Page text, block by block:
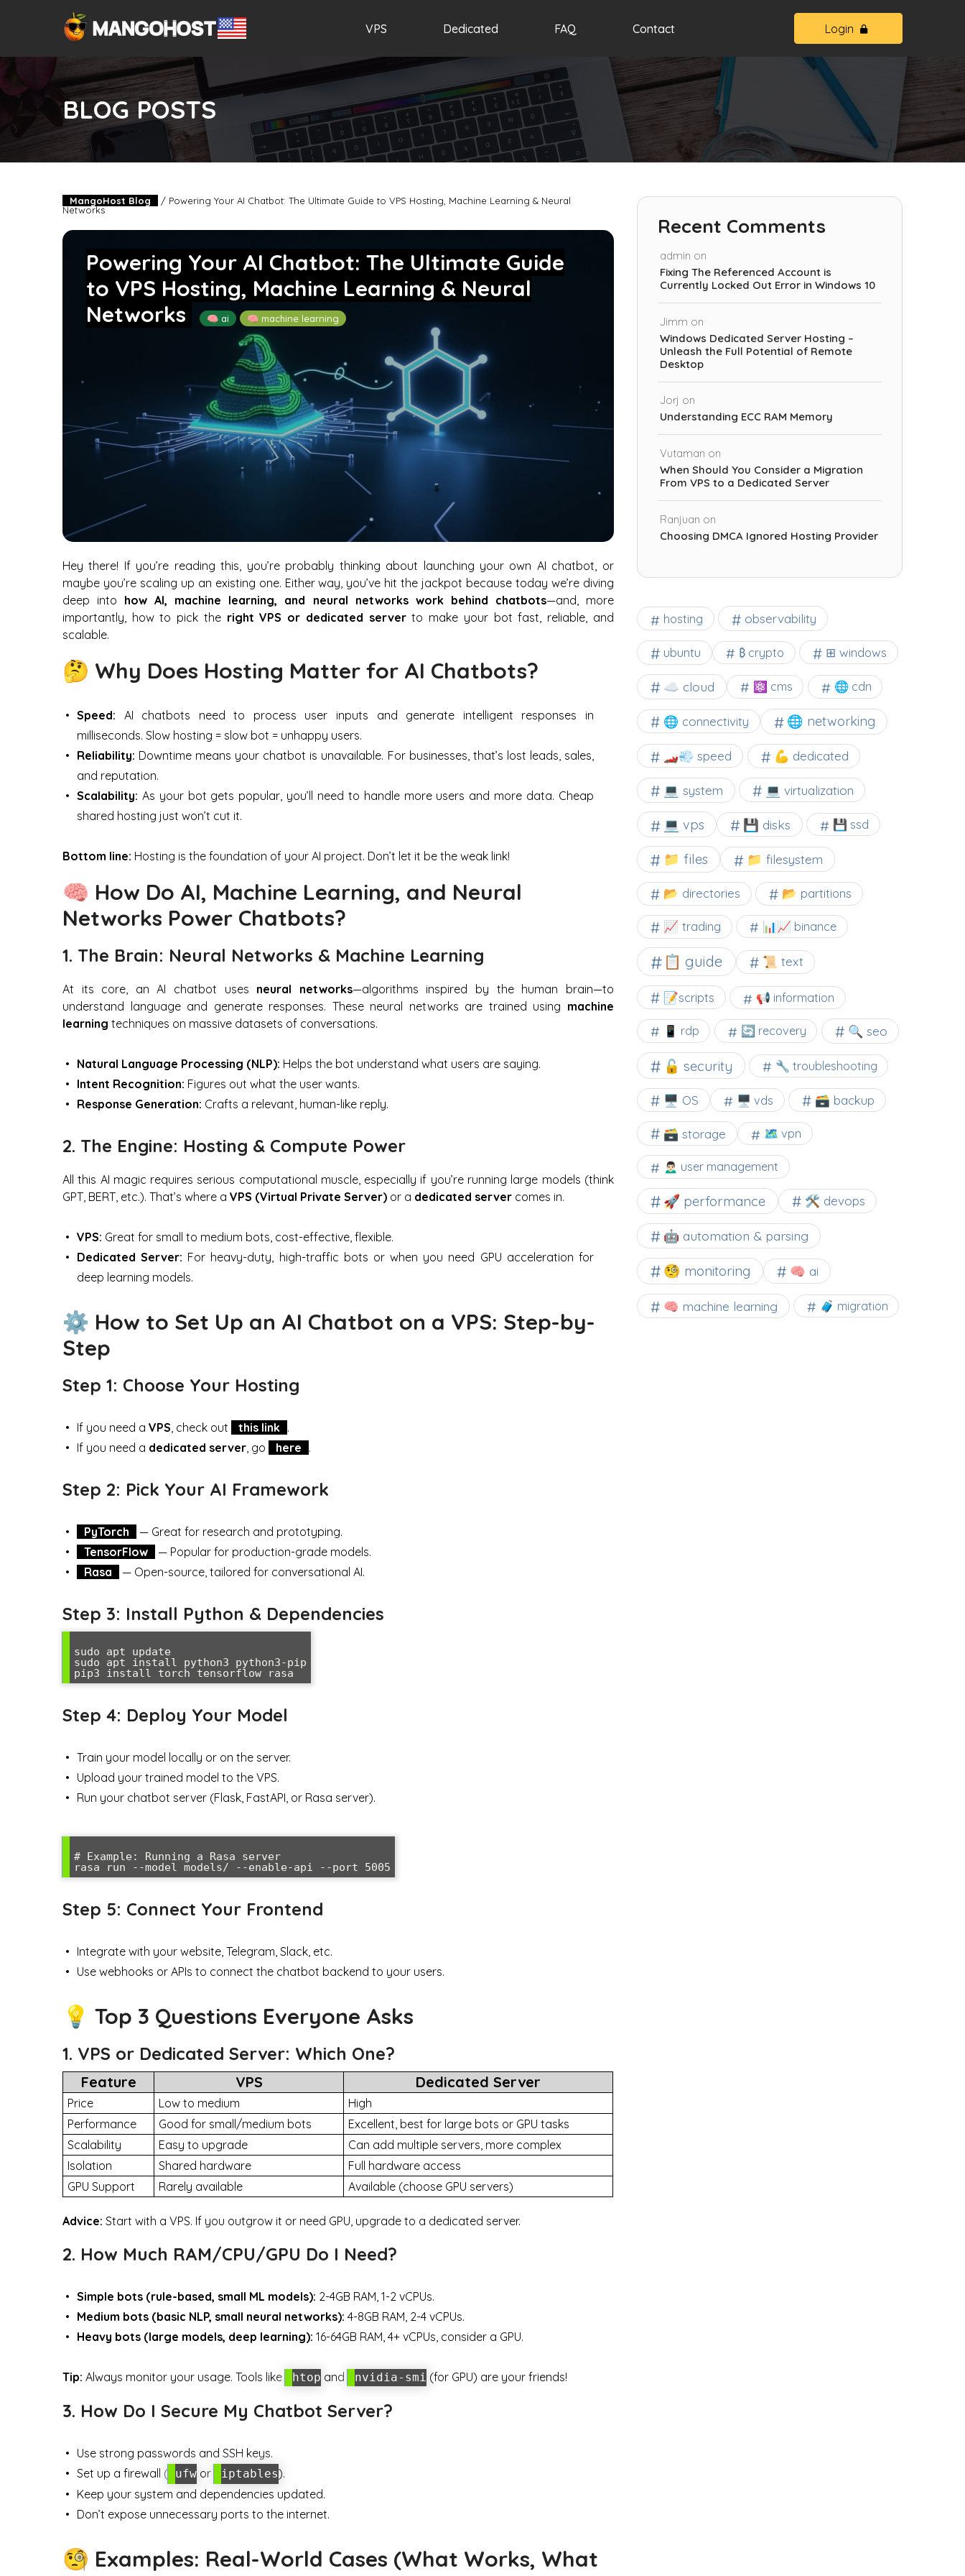
VPS Dedicated FAQ Contact Login
BLOG POSTS
MangoHost Blog / Powering Your AI Chatbot: The Ultimate Guide to VPS Hosting, Machine Learning & Neural
Networks
Powering Your AI Chatbot: The Ultimate Guide
to VPS Hosting, Machine Learning & Neural
Networks
🧠 ai 🧠 machine learning
Hey there! If you’re reading this, you’re probably thinking about launching your own AI chatbot, or
maybe you’re scaling up an existing one. Either way, you’ve hit the jackpot because today we’re diving
deep into how AI, machine learning, and neural networks work behind chatbots—and, more
importantly, how to pick the right VPS or dedicated serverto make your bot fast, reliable, and
scalable.
🤔 Why Does Hosting Matter for AI Chatbots?
Speed: AI chatbots need to process user inputs and generate intelligent responses in
milliseconds. Slow hosting = slow bot = unhappy users.
Reliability: Downtime means your chatbot is unavailable. For businesses, that’s lost leads, sales,
and reputation.
Scalability: As your bot gets popular, you’ll need to handle more users and more data. Cheap
shared hosting just won’t cut it.
Bottom line: Hosting is the foundation of your AI project. Don’t let it be the weak link!
🧠 How Do AI, Machine Learning, and Neural
Networks Power Chatbots?
1. The Brain: Neural Networks & Machine Learning
At its core, an AI chatbot uses neural networks—algorithms inspired by the human brain—to
understand language and generate responses. These neural networks are trained using machine
learning techniques on massive datasets of conversations.
Natural Language Processing (NLP): Helps the bot understand what users are saying.
Intent Recognition: Figures out what the user wants.
Response Generation: Crafts a relevant, human-like reply.
2. The Engine: Hosting & Compute Power
All this AI magic requires serious computational muscle, especially if you’re running large models (think
GPT, BERT, etc.). That’s where a VPS (Virtual Private Server) or a dedicated server comes in.
VPS: Great for small to medium bots, cost-effective, flexible.
Dedicated Server: For heavy-duty, high-traffic bots or when you need GPU acceleration for
deep learning models.
⚙️ How to Set Up an AI Chatbot on a VPS: Step-by-
Step
Step 1: Choose Your Hosting
If you need a VPS, check out this link .
If you need a dedicated server, go here .
Step 2: Pick Your AI Framework
PyTorch
— Great for research and prototyping.
TensorFlow
— Popular for production-grade models.
Rasa
— Open-source, tailored for conversational AI.
Step 3: Install Python & Dependencies
sudo apt update
sudo apt install python3 python3-pip
Step 4: Deploy Your Model
Train your model locally or on the server.
Upload your trained model to the VPS.
Run your chatbot server (Flask, FastAPI, or Rasa server).
# Example: Running a Rasa server
Step 5: Connect Your Frontend
Integrate with your website, Telegram, Slack, etc.
Use webhooks or APIs to connect the chatbot backend to your users.
💡 Top 3 Questions Everyone Asks
1. VPS or Dedicated Server: Which One?
Feature VPS Dedicated Server
Price Low to medium
High
Performance
Good for small/medium bots
Excellent, best for large bots or GPU tasks
Scalability
Easy to upgrade
Can add multiple servers, more complex
Isolation
Shared hardware
Full hardware access
GPU Support
Rarely available Available (choose GPU servers)
Advice: Start with a VPS. If you outgrow it or need GPU, upgrade to a dedicated server.
2. How Much RAM/CPU/GPU Do I Need?
Simple bots (rule-based, small ML models): 2-4GB RAM, 1-2 vCPUs.
Medium bots (basic NLP, small neural networks): 4-8GB RAM, 2-4 vCPUs.
Heavy bots (large models, deep learning): 16-64GB RAM, 4+ vCPUs, consider a GPU.
Tip: Always monitor your usage. Tools like htop and nvidia-smi (for GPU) are your friends!
3. How Do I Secure My Chatbot Server?
Use strong passwords and SSH keys.
Set up a firewall (
ufw or iptables).
Keep your system and dependencies updated.
Don’t expose unnecessary ports to the internet.
🧐 Examples: Real-World Cases (What Works, What
Recent Comments
admin on
Fixing The Referenced Account is
Currently Locked Out Error in Windows 10
Jimm on
Windows Dedicated Server Hosting –
Unleash the Full Potential of Remote
Desktop
Jorj on
Understanding ECC RAM Memory
Vutaman on
When Should You Consider a Migration
From VPS to a Dedicated Server
Ranjuan on
Choosing DMCA Ignored Hosting Provider
hosting observability
ubuntu ₿ crypto ⊞ windows
☁️ cloud ⚛ cms 🌐 cdn
🌐 connectivity 🌐 networking
🏎️💨 speed 💪 dedicated
💻 system 💻 virtualization
💻 vps 💾 disks 💾 ssd
📁 files 📁 filesystem
📂 directories 📂 partitions
📈 trading 📊📈 binance
📋 guide 📜 text
📝scripts 📢 information
📱 rdp 🔄 recovery 🔍 seo
🔓 security 🔧 troubleshooting
🖥️ OS 🖥️ vds 🗃️ backup
🗃️ storage 🗺 vpn
🙍🏻‍♂️ user management
🚀 performance 🛠 devops
🤖 automation & parsing
🧐 monitoring 🧠 ai
🧠 machine learning 🧳 migration